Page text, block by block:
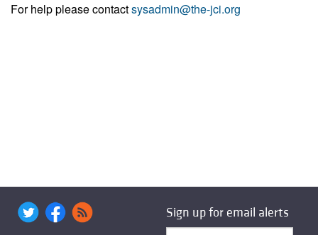
For help please contactsysadmin@the-jci.org
Sign up for email alerts